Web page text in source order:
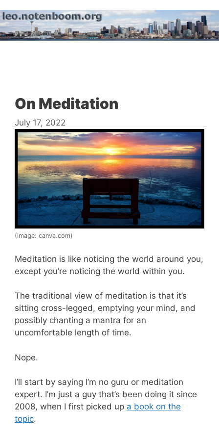
to
content
On Meditation
July 17, 2022
(Image: canva.com)
Meditation is like noticing the world around you,
except you’re noticing the world within you.
The traditional view of meditation is that it’s
sitting cross-legged, emptying your mind, and
possibly chanting a mantra for an
uncomfortable length of time.
Nope.
I’ll start by saying I’m no guru or meditation
expert. I’m just a guy that’s been doing it since
2008, when I first picked up a book on the
topic.